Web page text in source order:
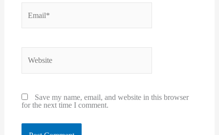
Email*
Save my name, email, and website in this browser
for the next time I comment.